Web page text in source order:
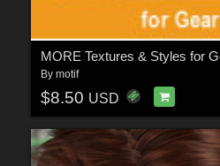
MORE Textures & Styles for
By motif
$8.50 USD